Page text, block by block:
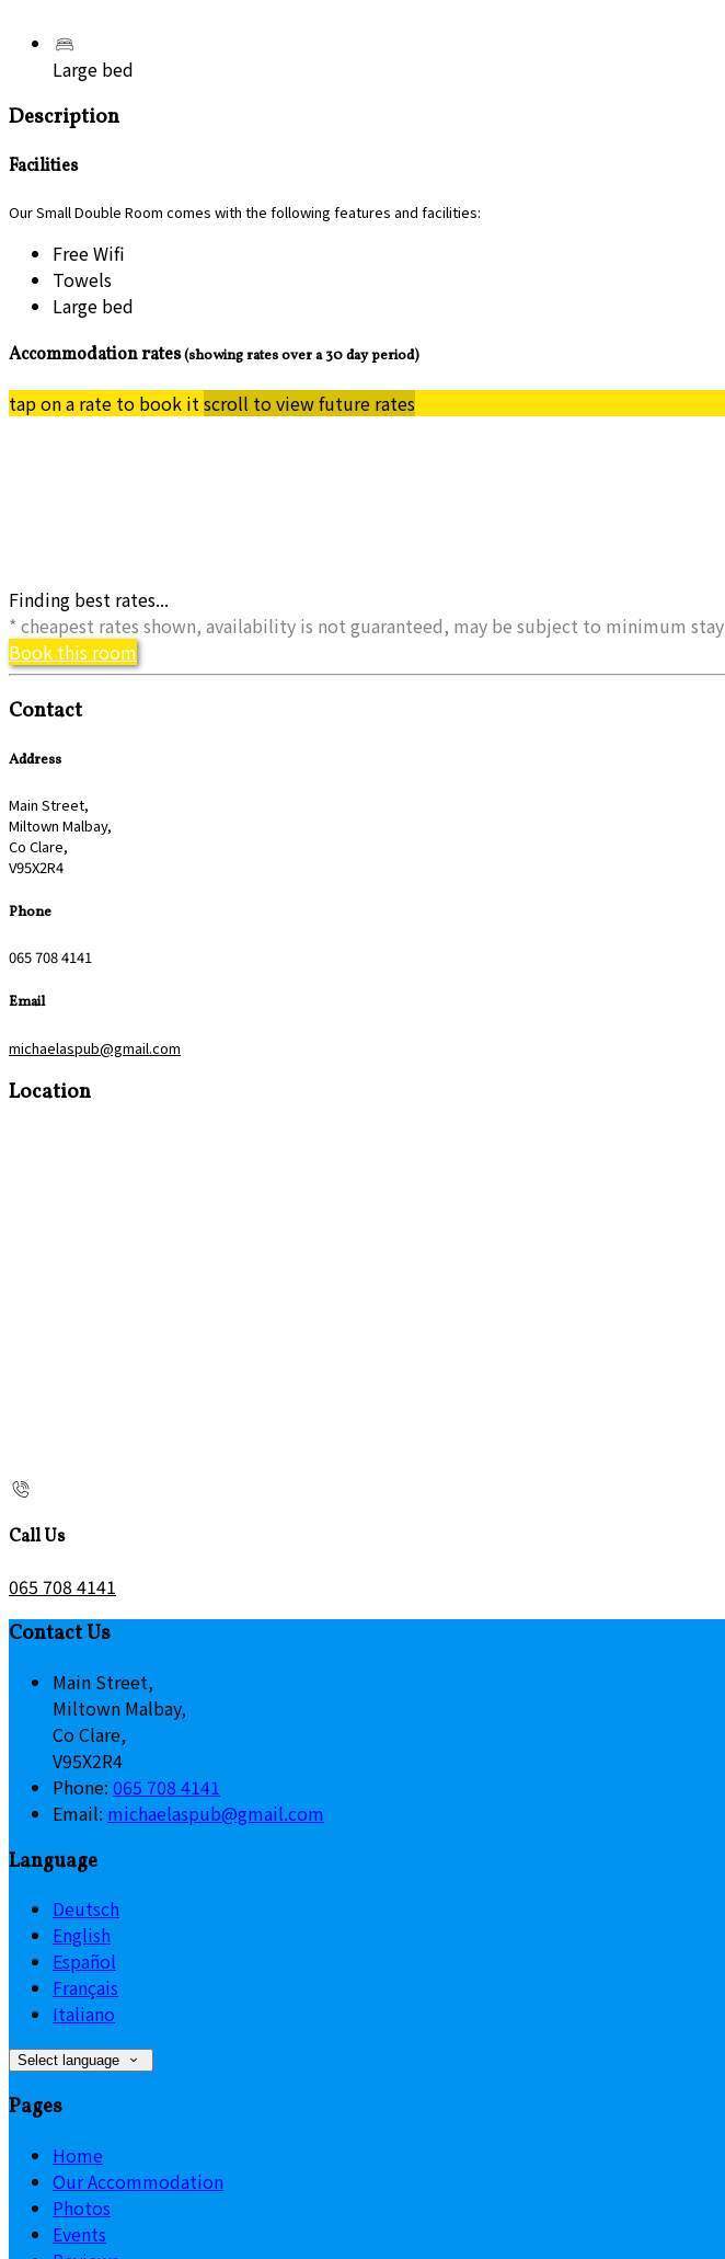
Large bed
Description
Facilities
Our Small Double Room comes with the following features and facilities:
Free Wifi
Towels
Large bed
Accommodation rates(showing rates over a 30 day period)
tap on a rate to book itscroll to view future rates
Finding best rates...
* cheapest rates shown, availability is not guaranteed, may be subject to minimum stay
Book this room
Contact
Address
Main Street,
Miltown Malbay,
Co Clare,
V95X2R4
Phone
065 708 4141
Email
michaelaspub@gmail.com
Location
Call Us
065 708 4141
Contact Us
Main Street,
Miltown Malbay,
Co Clare,
V95X2R4
Phone: 065 708 4141
Email: michaelaspub@gmail.com
Language
Deutsch
English
Español
Français
Italiano
Select language
Pages
Home
Our Accommodation
Photos
Events